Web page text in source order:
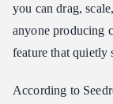
you can drag,
anyone producing
feature that quietly
According to